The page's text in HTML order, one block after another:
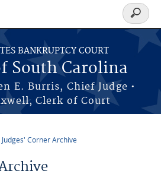
BANKRUPTCY COURT
South Carolina
E. Burris, Chief Judge •
Clerk of Court
Search
form
Judges' Corner Archive